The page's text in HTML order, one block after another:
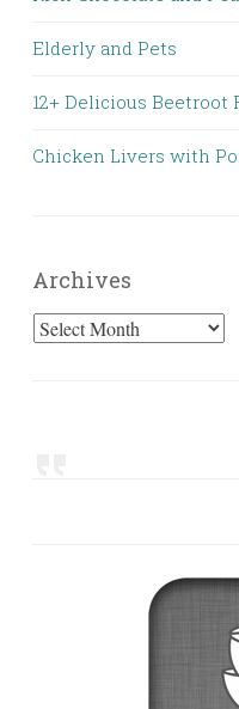
Elderly and Pets
12+ Delicious Beetroot
Chicken Livers with
Archives
Archives